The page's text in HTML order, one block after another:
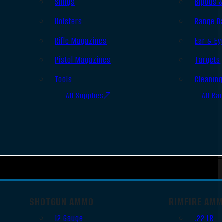
Holsters
Rifle Magazines
Pistol Magazines
Tools
All Supplies
Range
Ear &
Targets
All
SHOTGUN AMMO
12 Gauge
RIMFIRE
.22 LR